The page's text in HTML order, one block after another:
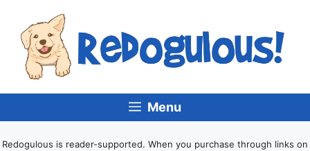
Menu
Redogulous is reader-supported. When you purchase through links on